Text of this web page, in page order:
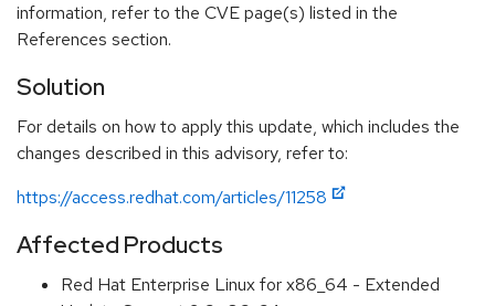
information, refer to the CVE page(s) listed in the
References section.
Solution
For details on how to apply this update, which includes the
changes described in this advisory, refer to:
https://access.redhat.com/articles/11258
Affected Products
Red Hat Enterprise Linux for x86_64 - Extended